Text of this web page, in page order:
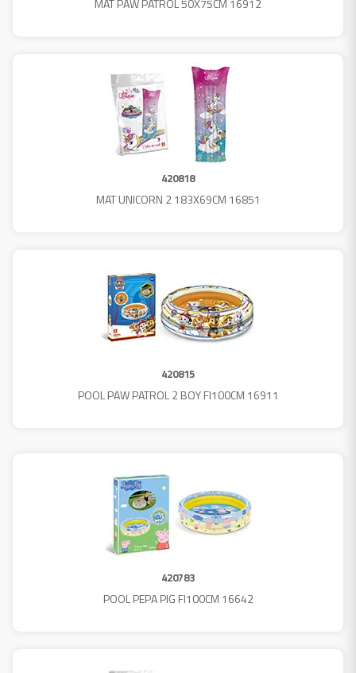
MAT PAW PATROL 50X75CM 16912
420818
MAT UNICORN 2 183X69CM 16851
420815
POOL PAW PATROL 2 BOY FI100CM 16911
420783
POOL PEPA PIG FI100CM 16642